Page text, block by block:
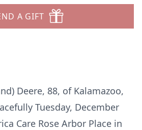
A GIFT
Deere, 88, of Kalamazoo,
Tuesday, December
Care Rose Arbor Place in